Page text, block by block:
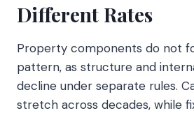
Different Rates
Property components do not
pattern, as structure and
decline under separate rules.
stretch across decades, while